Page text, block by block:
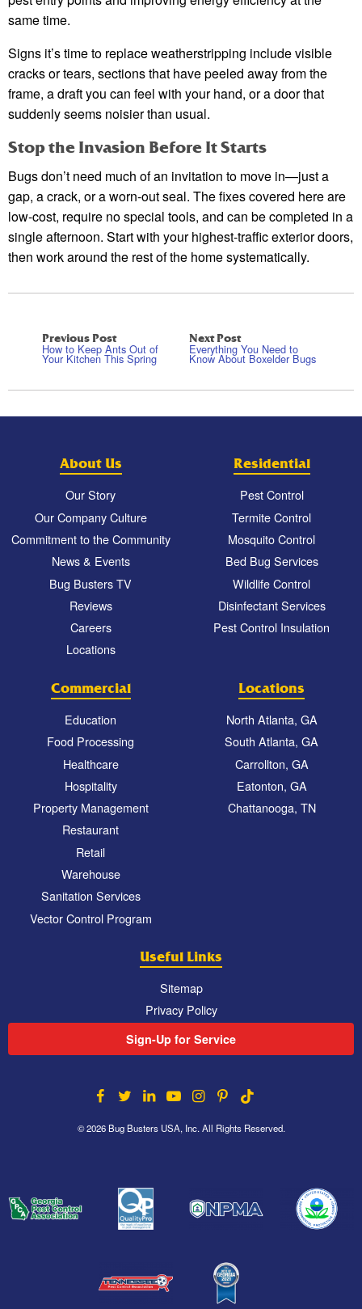
same time.
Signs it’s time to replace weatherstripping include visible
cracks or tears, sections that have peeled away from the
frame, a draft you can feel with your hand, or a door that
suddenly seems noisier than usual.
Stop the Invasion Before It Starts
Bugs don’t need much of an invitation to move in—just a
gap, a crack, or a worn-out seal. The fixes covered here are
low-cost, require no special tools, and can be completed in a
single afternoon. Start with your highest-traffic exterior doors,
then work around the rest of the home systematically.
Previous Post
How to Keep Ants Out of
Your Kitchen This Spring
Next Post
Everything You Need to
Know About Boxelder Bugs
About Us
Our Story
Our Company Culture
Commitment to the Community
News & Events
Bug Busters TV
Reviews
Careers
Locations
Residential
Pest Control
Termite Control
Mosquito Control
Bed Bug Services
Wildlife Control
Disinfectant Services
Pest Control Insulation
Commercial
Education
Food Processing
Healthcare
Hospitality
Property Management
Restaurant
Retail
Warehouse
Sanitation Services
Vector Control Program
Locations
North Atlanta, GA
South Atlanta, GA
Carrollton, GA
Eatonton, GA
Chattanooga, TN
Useful Links
Sitemap
Privacy Policy
Sign-Up for Service
© 2026 Bug Busters USA, Inc. All Rights Reserved.